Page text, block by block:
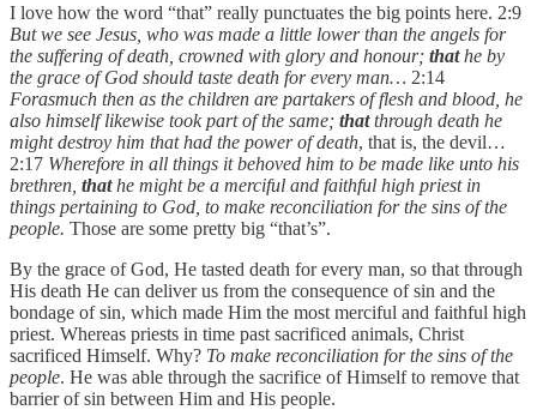
I love how the word “that” really punctuates the big points here. 2:9
But we see Jesus, who was made a little lower than the angels for
the suffering of death, crowned with glory and honour; thathe by
the grace of God should taste death for every man… 2:14
Forasmuch then as the children are partakers of flesh and blood, he
also himself likewise took part of the same; thatthrough death he
might destroy him that had the power of death, that is, the devil…
2:17 Wherefore in all things it behoved him to be made like unto his
brethren, thathe might be a merciful and faithful high priest in
things pertaining to God, to make reconciliation for the sins of the
people. Those are some pretty big “that’s”.
By the grace of God, He tasted death for every man, so that through
His death He can deliver us from the consequence of sin and the
bondage of sin, which made Him the most merciful and faithful high
priest. Whereas priests in time past sacrificed animals, Christ
sacrificed Himself. Why? To make reconciliation for the sins of the
people. He was able through the sacrifice of Himself to remove that
barrier of sin between Him and His people.